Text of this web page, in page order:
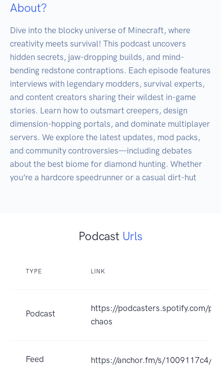
About?
Dive into the blocky universe of Minecraft, where
creativity meets survival! This podcast uncovers
hidden secrets, jaw-dropping builds, and mind-
bending redstone contraptions. Each episode features
interviews with legendary modders, survival experts,
and content creators sharing their wildest in-game
stories. Learn how to outsmart creepers, design
dimension-hopping portals, and dominate multiplayer
servers. We explore the latest updates, mod packs,
and community controversies—including debates
about the best biome for diamond hunting. Whether
you’re a hardcore speedrunner or a casual dirt-hut
Podcast Urls
TYPE LINK
Podcast
https://podcasters.spotify.com/
chaos
Feed https://anchor.fm/s/1009117c4/